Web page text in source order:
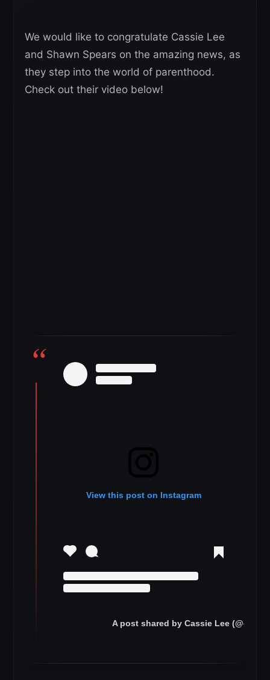
We would like to congratulate Cassie Lee
and Shawn Spears on the amazing news, as
they step into the world of parenthood.
Check out their video below!
View this post on Instagram
A post shared by Cassie Lee